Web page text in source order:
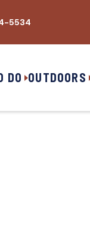
5534
DO OUTDOORS